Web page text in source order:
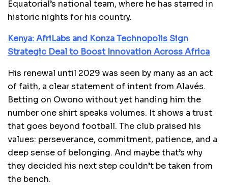
Equatorial’s national team, where he has starred in
historic nights for his country.
Kenya: AfriLabs and Konza Technopolis Sign
Strategic Deal to Boost Innovation Across Africa
His renewal until 2029 was seen by many as an act
of faith, a clear statement of intent from Alavés.
Betting on Owono without yet handing him the
number one shirt speaks volumes. It shows a trust
that goes beyond football. The club praised his
values: perseverance, commitment, patience, and a
deep sense of belonging. And maybe that’s why
they decided his next step couldn’t be taken from
the bench.